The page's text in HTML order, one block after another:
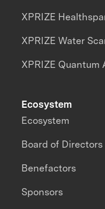
XPRIZE
XPRIZE Water
XPRIZE Quantum
Ecosystem
Ecosystem
Board of Directors
Benefactors
Sponsors